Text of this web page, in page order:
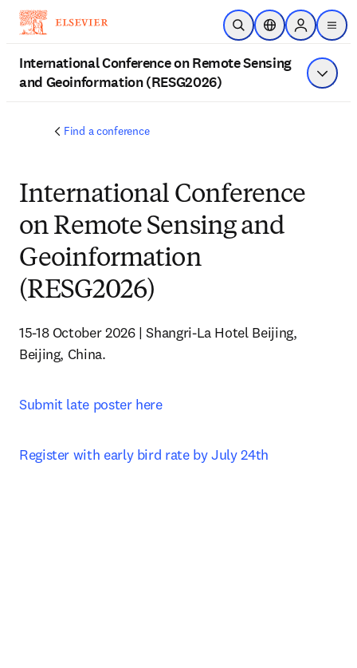
Skip to main content
Open SearchLocation Selector
Sign in to
menu
International Conference on Remote Sensing
and Geoinformation (RESG2026)
Show
Find a conference
International Conference
on Remote Sensing and
Geoinformation
(RESG2026)
15-18 October 2026 | Shangri-La Hotel Beijing,
Beijing, China.
Submit late poster here
Register with early bird rate by July 24th